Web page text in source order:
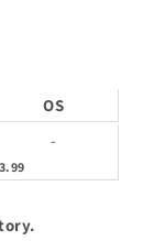
OS
-